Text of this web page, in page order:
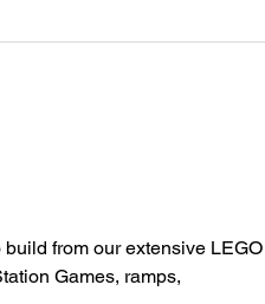
from our extensive
Games, ramps,